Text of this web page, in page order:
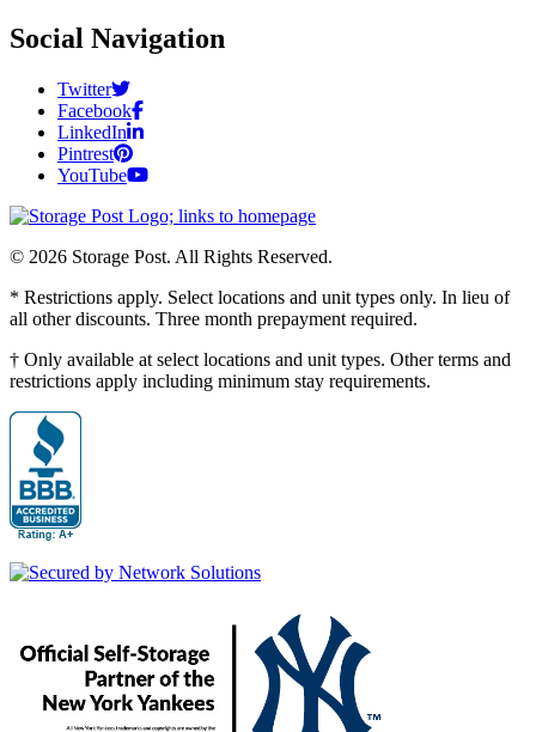
Social Navigation
Twitter
Facebook
LinkedIn
Pintrest
YouTube
© 2026 Storage Post. All Rights Reserved.
* Restrictions apply. Select locations and unit types only. In lieu of
all other discounts. Three month prepayment required.
† Only available at select locations and unit types. Other terms and
restrictions apply including minimum stay requirements.